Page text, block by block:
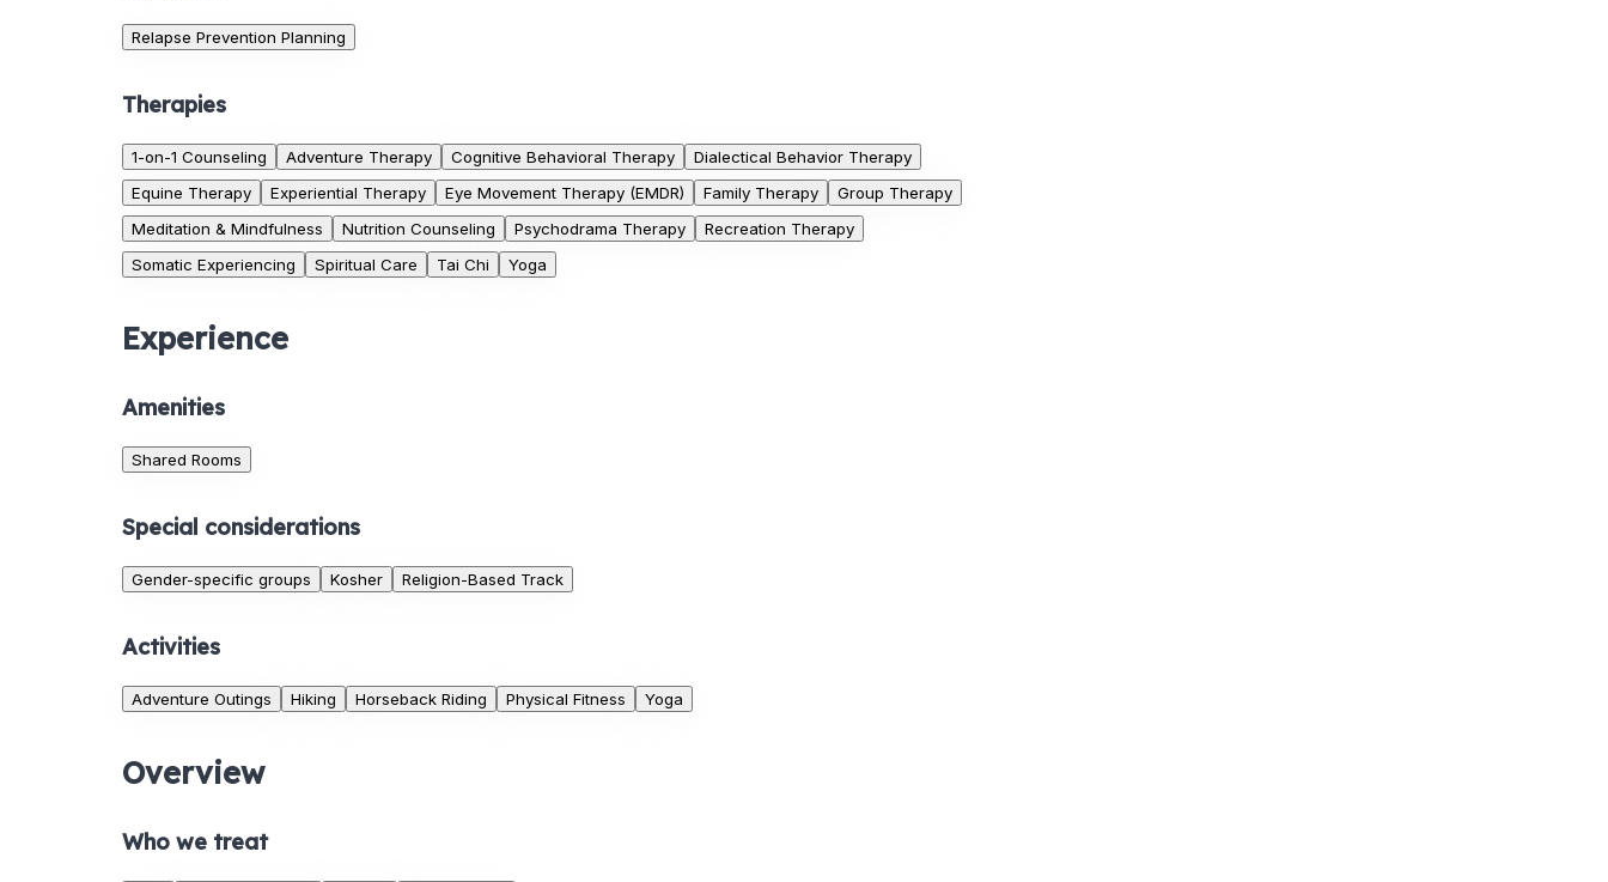
Relapse Prevention Planning
Therapies
1-on-1 Counseling Adventure Therapy Cognitive Behavioral Therapy
Dialectical Behavior Therapy
Equine Therapy
Experiential Therapy Eye Movement Therapy (EMDR) Family Therapy
Group Therapy
Meditation & Mindfulness
Nutrition Counseling Psychodrama Therapy
Recreation Therapy
Somatic Experiencing
Spiritual Care Tai Chi Yoga
Experience
Amenities
Shared Rooms
Special considerations
Gender-specific groups Kosher Religion-Based Track
Activities
Adventure Outings Hiking Horseback Riding Physical Fitness Yoga
Overview
Who we treat